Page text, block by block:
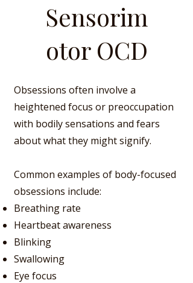
Sensorim
otor OCD
Obsessions often involve a
heightened focus or preoccupation
with bodily sensations and fears
about what they might signify.
Common examples of body-focused
obsessions include:
Breathing rate
Heartbeat awareness
Blinking
Swallowing
Eye focus